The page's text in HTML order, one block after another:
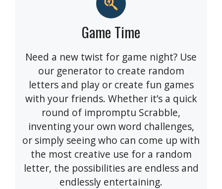
Game Time
Need a new twist for game night? Use
our generator to create random
letters and play or create fun games
with your friends. Whether it’s a quick
round of impromptu Scrabble,
inventing your own word challenges,
or simply seeing who can come up with
the most creative use for a random
letter, the possibilities are endless and
endlessly entertaining.